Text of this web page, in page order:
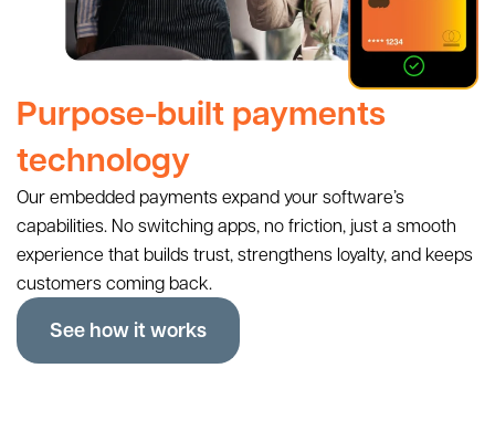
Purpose-built payments
technology
Our embedded payments expand your software’s
capabilities. No switching apps, no friction, just a smooth
experience that builds trust, strengthens loyalty, and keeps
customers coming back.
See how it works